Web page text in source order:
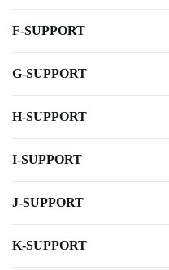
F-SUPPORT
G-SUPPORT
H-SUPPORT
I-SUPPORT
J-SUPPORT
K-SUPPORT